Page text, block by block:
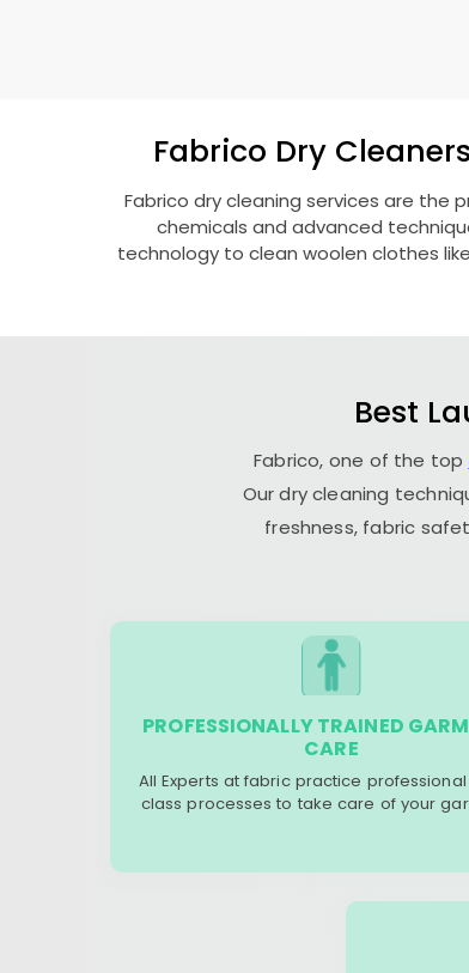
Fabrico Dry
Fabrico dry cleaning services are the
chemicals and advanced
technology to clean woolen clothes
Best
Fabrico, one of the top
Our dry cleaning
freshness, fabric
PROFESSIONALLY TRAINED
CARE
All Experts at fabric practice
class processes to take care of your